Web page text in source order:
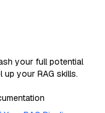
your full potential
your RAG skills.